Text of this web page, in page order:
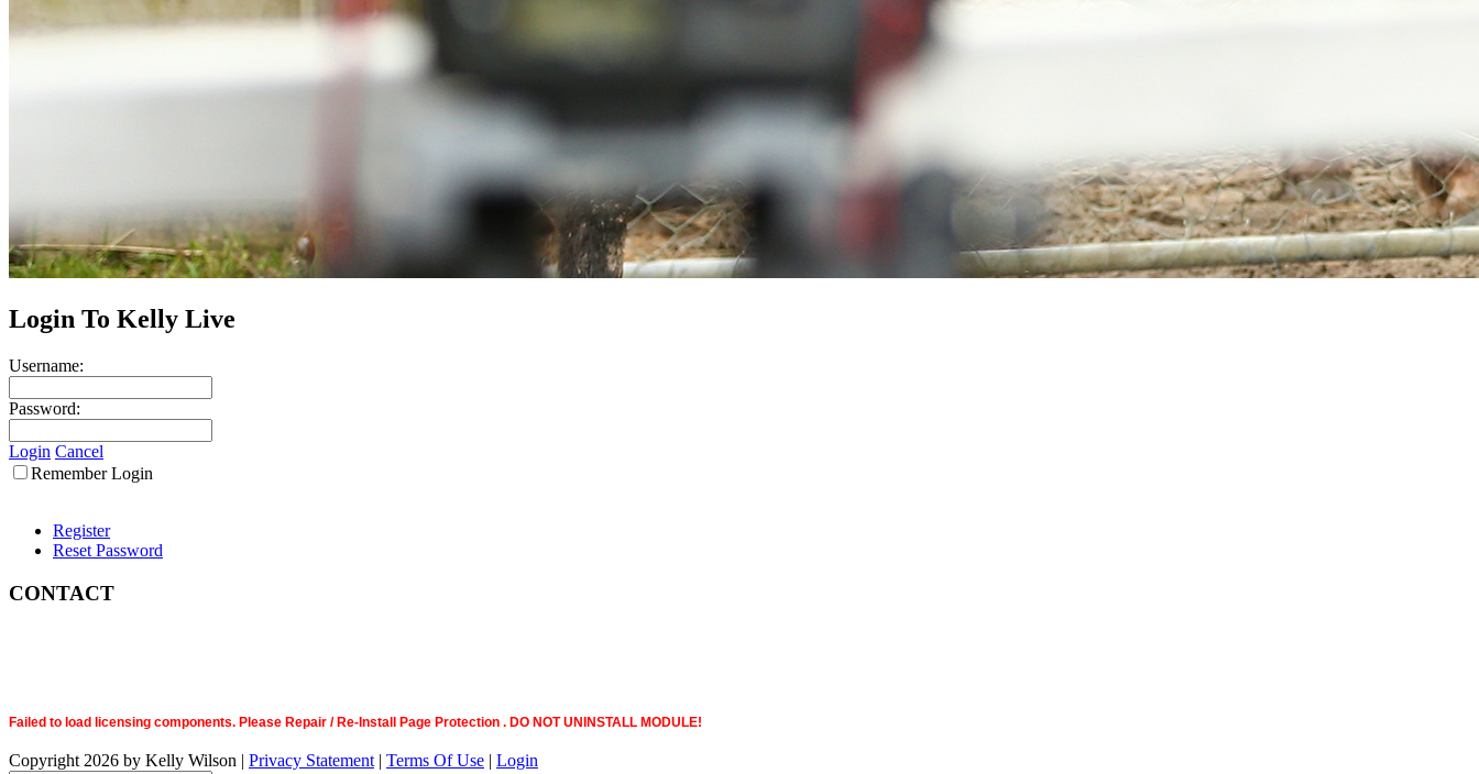
Login To Kelly Live
Username:
Password:
Login Cancel
Remember Login
Register
Reset Password
CONTACT
Failed to load licensing components. Please Repair / Re-Install Page Protection . DO NOT UNINSTALL MODULE!
Copyright 2026 by Kelly Wilson | Privacy Statement | Terms Of Use | Login